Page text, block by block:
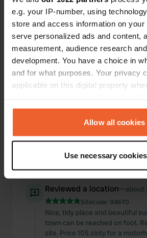
e.g. your IP-number, using
store and access information on your
serve personalized ads and content,
measurement, audience research
development. You have a choice in
and for what purposes. Your privacy
applicable on this digital property
any time from the Cookie
the Privacy trigger icon.
Collect information about your
which can be accurate to within
Identify your device by actively
specific characteristics
Find out more about how your
and set your preferences in the
Allow all cookies
Use necessary
Sitecode:53537
Great campsite on a former
up to date. Starting point for
Translated by GoogleShow original
Reviewed a location—about
Sitecode: 94670
Nice, tidy place and beautiful
town can be reached on foot.
site. Price 105 zloty for a